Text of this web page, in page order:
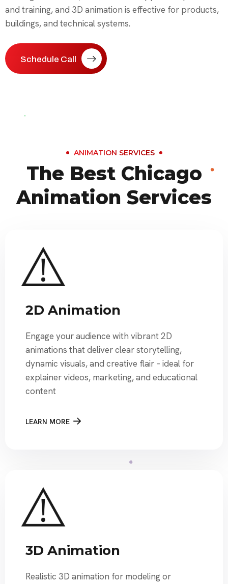
and training, and 3D animation is effective for products,
buildings, and technical systems.
Schedule Call
ANIMATION SERVICES
The Best Chicago
Animation Services
2D Animation
Engage your audience with vibrant 2D
animations that deliver clear storytelling,
dynamic visuals, and creative flair – ideal for
explainer videos, marketing, and educational
content
LEARN MORE
3D Animation
Realistic 3D animation for modeling or